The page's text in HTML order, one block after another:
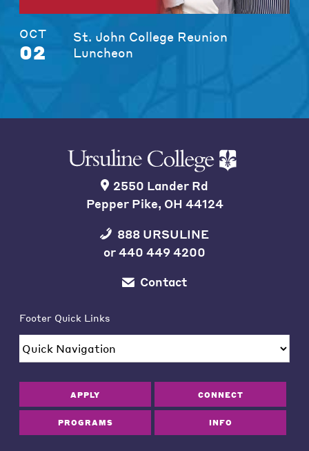
OCT
02
St. John College Reunion
Luncheon
2550 Lander Rd
Pepper Pike, OH 44124
888 URSULINE
or440 449 4200
Contact
Footer Quick Links
APPLY CONNECT
PROGRAMS INFO